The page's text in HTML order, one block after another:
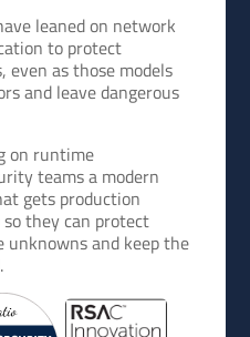
leaned on network
to protect
as those models
and leave dangerous
on runtime
teams a modern
gets production
so they can protect
and keep the